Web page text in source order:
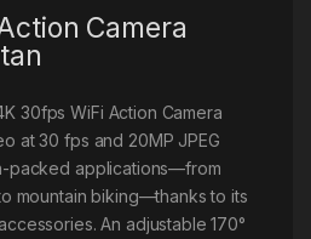
Camera
30fps WiFi Action Camera
at 30 fps and 20MP JPEG
packed applications—from
mountain biking—thanks to its
An adjustable 170°